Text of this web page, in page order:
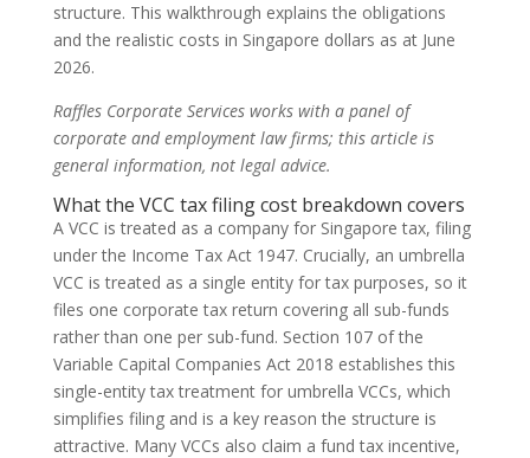
structure. This walkthrough explains the obligations
and the realistic costs in Singapore dollars as at June
2026.
Raffles Corporate Services works with a panel of
corporate and employment law firms; this article is
general information, not legal advice.
What the VCC tax filing cost breakdown covers
A VCC is treated as a company for Singapore tax, filing
under the Income Tax Act 1947. Crucially, an umbrella
VCC is treated as a single entity for tax purposes, so it
files one corporate tax return covering all sub-funds
rather than one per sub-fund. Section 107 of the
Variable Capital Companies Act 2018 establishes this
single-entity tax treatment for umbrella VCCs, which
simplifies filing and is a key reason the structure is
attractive. Many VCCs also claim a fund tax incentive,